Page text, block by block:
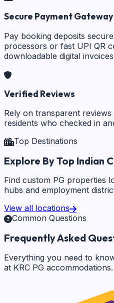
Secure Payment Gateway
Pay booking deposits
processors or fast UPI QR
downloadable digital
Verified Reviews
Rely on transparent
residents who checked in
Top Destinations
Explore By Top Indian
Find custom PG properties
hubs and employment
View all locations
Common Questions
Frequently Asked
Everything you need to
at KRC PG accommodations.